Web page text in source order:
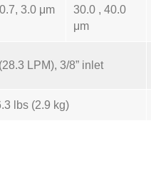
0.7, 3.0 μm
30.0 , 40.0
μm
LPM), 3/8” inlet
lbs (2.9 kg)